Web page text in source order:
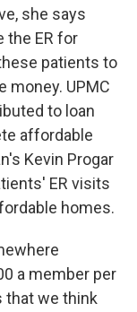
she says
the ER for
patients to
money. UPMC
to loan
affordable
Kevin Progar
ER visits
homes.
a member per
that we think